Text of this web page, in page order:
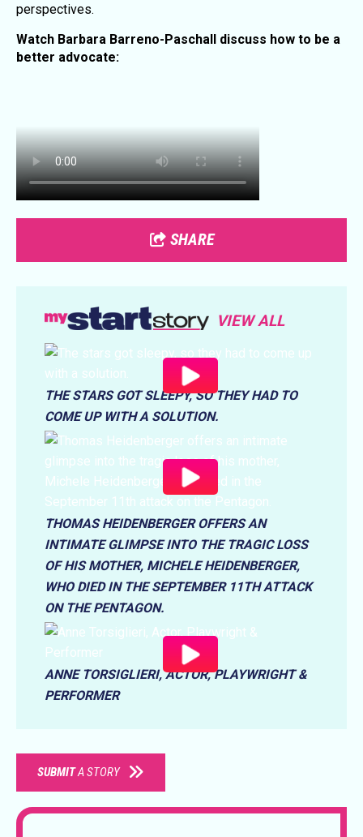
perspectives.
Watch Barbara Barreno-Paschall discuss how to be a
better advocate:
SHARE
VIEW ALL
THE STARS GOT SLEEPY, SO THEY HAD TO
COME UP WITH A SOLUTION.
THOMAS HEIDENBERGER OFFERS AN
INTIMATE GLIMPSE INTO THE TRAGIC LOSS
OF HIS MOTHER, MICHELE HEIDENBERGER,
WHO DIED IN THE SEPTEMBER 11TH ATTACK
ON THE PENTAGON.
ANNE TORSIGLIERI, ACTOR, PLAYWRIGHT &
PERFORMER
SUBMITA STORY